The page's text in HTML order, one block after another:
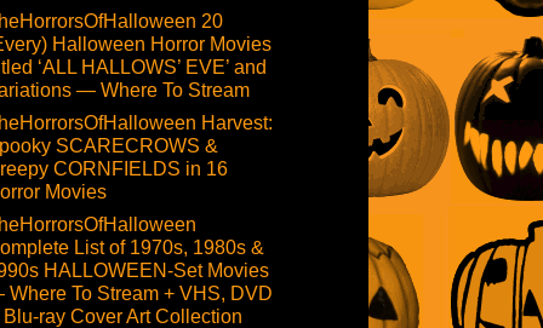
20
Halloween Horror Movies
‘ALL HALLOWS’ EVE’ and
— Where To Stream
Harvest:
SCARECROWS &
CORNFIELDS in 16
Movies
List of 1970s, 1980s &
HALLOWEEN-Set Movies
To Stream + VHS, DVD
Blu-ray Cover Art Collection